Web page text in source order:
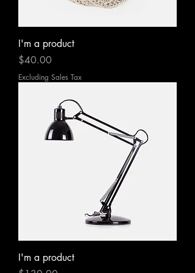
I'm a product
Price
$40.00
Excluding Sales Tax
I'm a product